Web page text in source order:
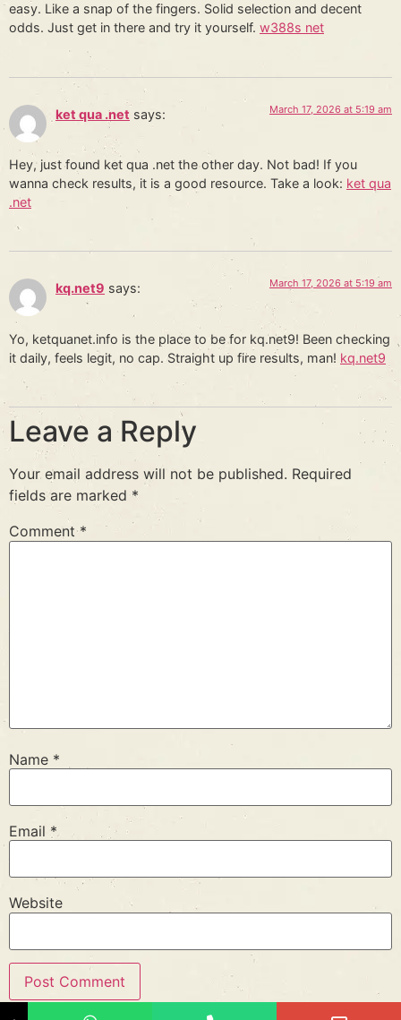
easy. Like a snap of the fingers. Solid selection and decent
odds. Just get in there and try it yourself. w388s net
ket qua .net says: March 17, 2026 at 5:19 am
Hey, just found ket qua .net the other day. Not bad! If you
wanna check results, it is a good resource. Take a look: ket qua
.net
kq.net9 says: March 17, 2026 at 5:19 am
Yo, ketquanet.info is the place to be for kq.net9! Been checking
it daily, feels legit, no cap. Straight up fire results, man! kq.net9
Leave a Reply
Your email address will not be published. Required
fields are marked *
Comment*
Name *
Email *
Website